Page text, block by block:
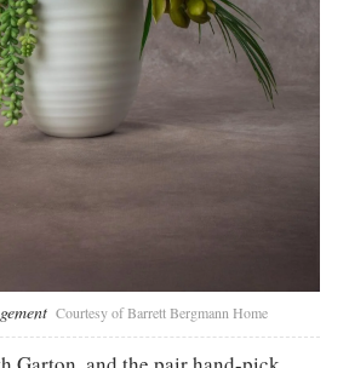
Courtesy of Barrett Bergmann Home